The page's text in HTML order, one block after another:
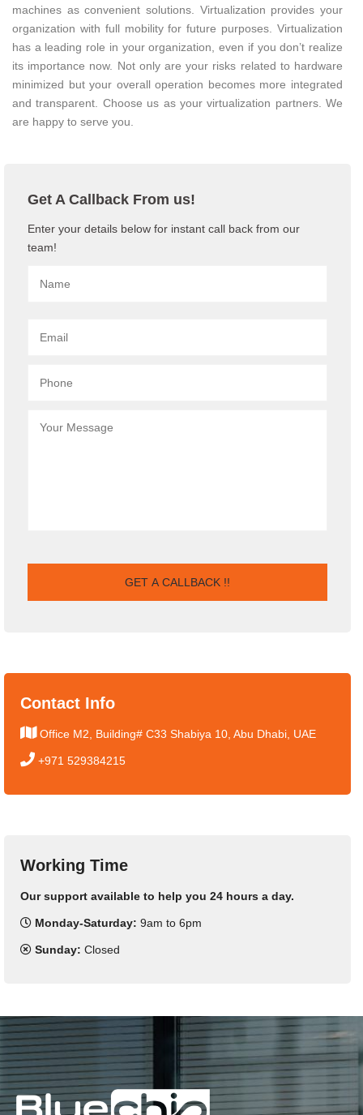
machines as convenient solutions. Virtualization provides your
organization with full mobility for future purposes. Virtualization
has a leading role in your organization, even if you don’t realize
its importance now. Not only are your risks related to hardware
minimized but your overall operation becomes more integrated
and transparent. Choose us as your virtualization partners. We
are happy to serve you.
Get A Callback From us!
Enter your details below for instant call back from our
team!
Contact Info
Office M2, Building# C33 Shabiya 10, Abu Dhabi, UAE
+971 529384215
Working Time
Our support available to help you 24 hours a day.
Monday-Saturday: 9am to 6pm
Sunday: Closed